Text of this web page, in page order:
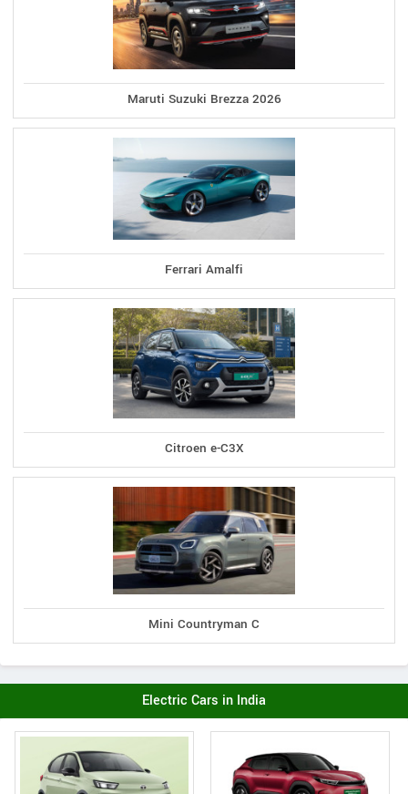
Maruti Suzuki Brezza 2026
Ferrari Amalfi
Citroen e-C3X
Mini Countryman C
Electric Cars in India